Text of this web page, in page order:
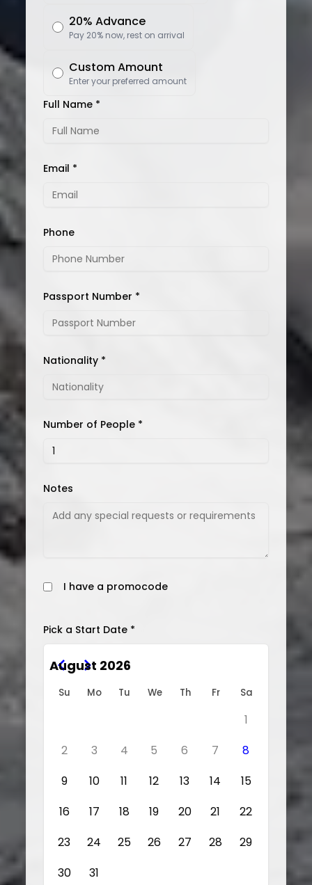
20% Advance
Pay 20% now, rest on arrival
Custom Amount
Enter your preferred amount
Full Name *
Email *
Phone
Passport Number *
Nationality *
Number of People *
Notes
I have a promocode
Pick a Start Date *
August 2026
Su Mo Tu We Th Fr Sa
1
2
3 4 5 6 7
8
9
10 11 12 13 14
15
16
17 18 19 20 21
22
23
24 25 26 27 28
29
30
31